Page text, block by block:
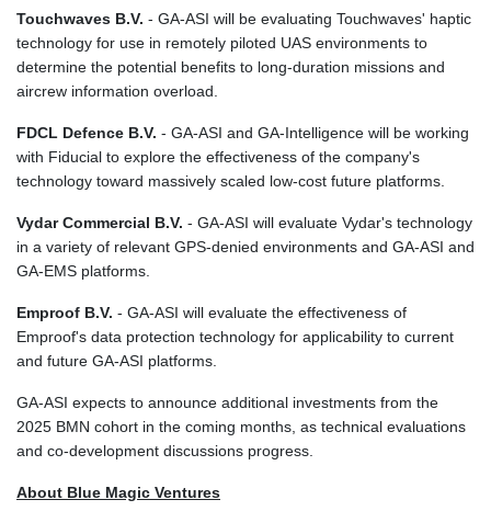
LSL 18.648909
LTL 3.413768
LVL 0.699335
MDL 20.102303
MGA 4982.944983
MKD 61.70777
MNT 4159.0218
MOP 9.34149
MVR 17.862733
MWK 2008.207995
MYR 4.728715
MZN 73.882892
NAD 18.78764
Touchwaves B.V. - GA-ASI will be evaluating Touchwaves' haptic
technology for use in remotely piloted UAS environments to
determine the potential benefits to long-duration missions and
aircrew information overload.
FDCL Defence B.V. - GA-ASI and GA-Intelligence will be working
with Fiducial to explore the effectiveness of the company's
technology toward massively scaled low-cost future platforms.
Vydar Commercial B.V. - GA-ASI will evaluate Vydar's technology
in a variety of relevant GPS-denied environments and GA-ASI and
GA-EMS platforms.
Emproof B.V. - GA-ASI will evaluate the effectiveness of
Emproof's data protection technology for applicability to current
and future GA-ASI platforms.
GA‑ASI expects to announce additional investments from the
2025 BMN cohort in the coming months, as technical evaluations
and co‑development discussions progress.
About Blue Magic Ventures